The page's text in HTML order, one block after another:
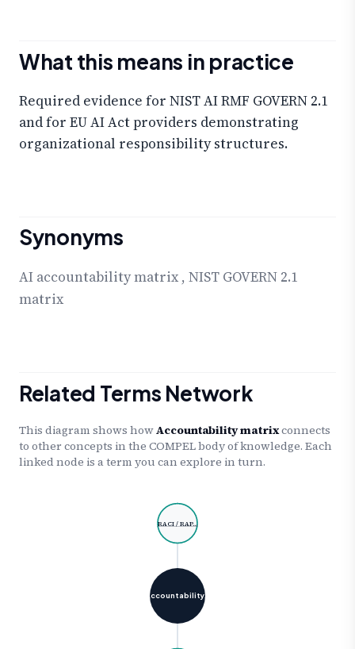
What this means in practice
Required evidence for NIST AI RMF GOVERN 2.1
and for EU AI Act providers demonstrating
organizational responsibility structures.
Synonyms
AI accountability matrix , NIST GOVERN 2.1
matrix
Related Terms Network
This diagram shows howAccountability matrixconnects
to other concepts in the COMPEL body of knowledge. Each
linked node is a term you can explore in turn.
Accountability…
RACI / RAP…